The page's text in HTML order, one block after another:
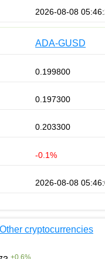
2026-08-08
ADA-GUSD
0.199800
0.197300
0.203300
-0.1%
2026-08-08
Other cryptocurrencies
+0.6%